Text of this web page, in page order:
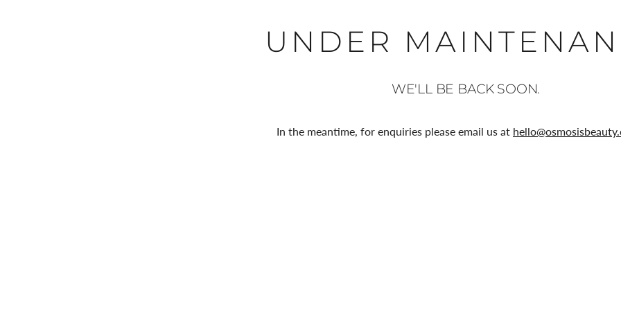
UNDER
WE'LL BE BACK SOON.
In the meantime, for enquiries please email us at